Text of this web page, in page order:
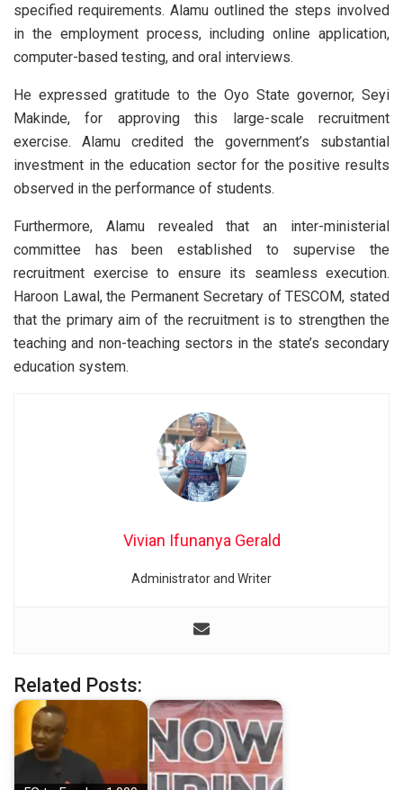
specified requirements. Alamu outlined the steps involved
in the employment process, including online application,
computer-based testing, and oral interviews.
He expressed gratitude to the Oyo State governor, Seyi
Makinde, for approving this large-scale recruitment
exercise. Alamu credited the government’s substantial
investment in the education sector for the positive results
observed in the performance of students.
Furthermore, Alamu revealed that an inter-ministerial
committee has been established to supervise the
recruitment exercise to ensure its seamless execution.
Haroon Lawal, the Permanent Secretary of TESCOM, stated
that the primary aim of the recruitment is to strengthen the
teaching and non-teaching sectors in the state’s secondary
education system.
Vivian Ifunanya Gerald
Administrator and Writer
Related Posts: